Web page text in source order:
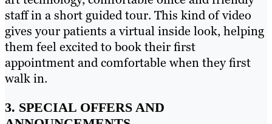
staff in a short guided tour. This kind of video
gives your patients a virtual inside look, helping
them feel excited to book their first
appointment and comfortable when they first
walk in.
3. SPECIAL OFFERS AND